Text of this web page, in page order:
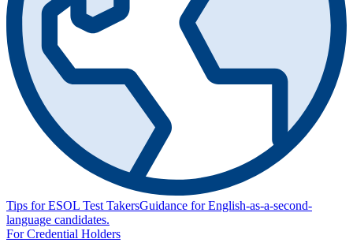
Tips for ESOL Test TakersGuidance for English-as-a-second-
language candidates.
For Credential Holders